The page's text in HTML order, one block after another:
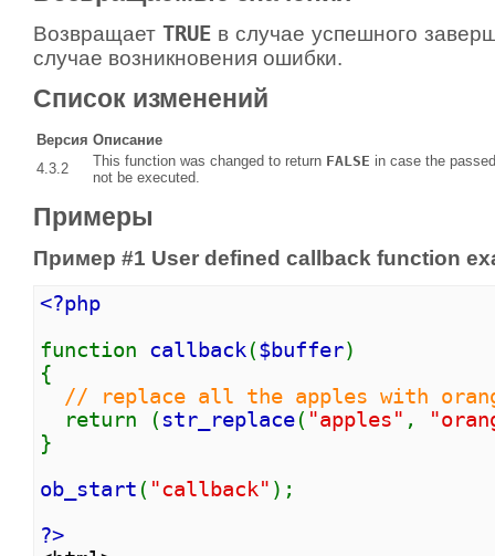
Возвращает TRUE в случае успешного
случае возникновения ошибки.
Список изменений
Версия Описание
4.3.2
This function was changed to return FALSE in case the
not be executed.
Примеры
Пример #1 User defined callback function
<?php
function callback($buffer)
{
// replace all the apples with
return ( str_replace( "apples" ,
}
ob_start ( "callback" );
?>